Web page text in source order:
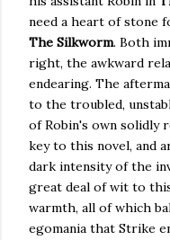
need a heart of stone
The Silkworm. Both
right, the awkward
endearing. The
to the troubled,
of Robin's own solidly
key to this novel, and
dark intensity of the
great deal of wit to
warmth, all of which
egomania that Strike